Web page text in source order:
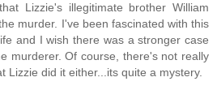
Lizzie's illegitimate brother William
murder. I've been fascinated with this
and I wish there was a stronger case
murderer. Of course, there's not really
Lizzie did it either...its quite a mystery.